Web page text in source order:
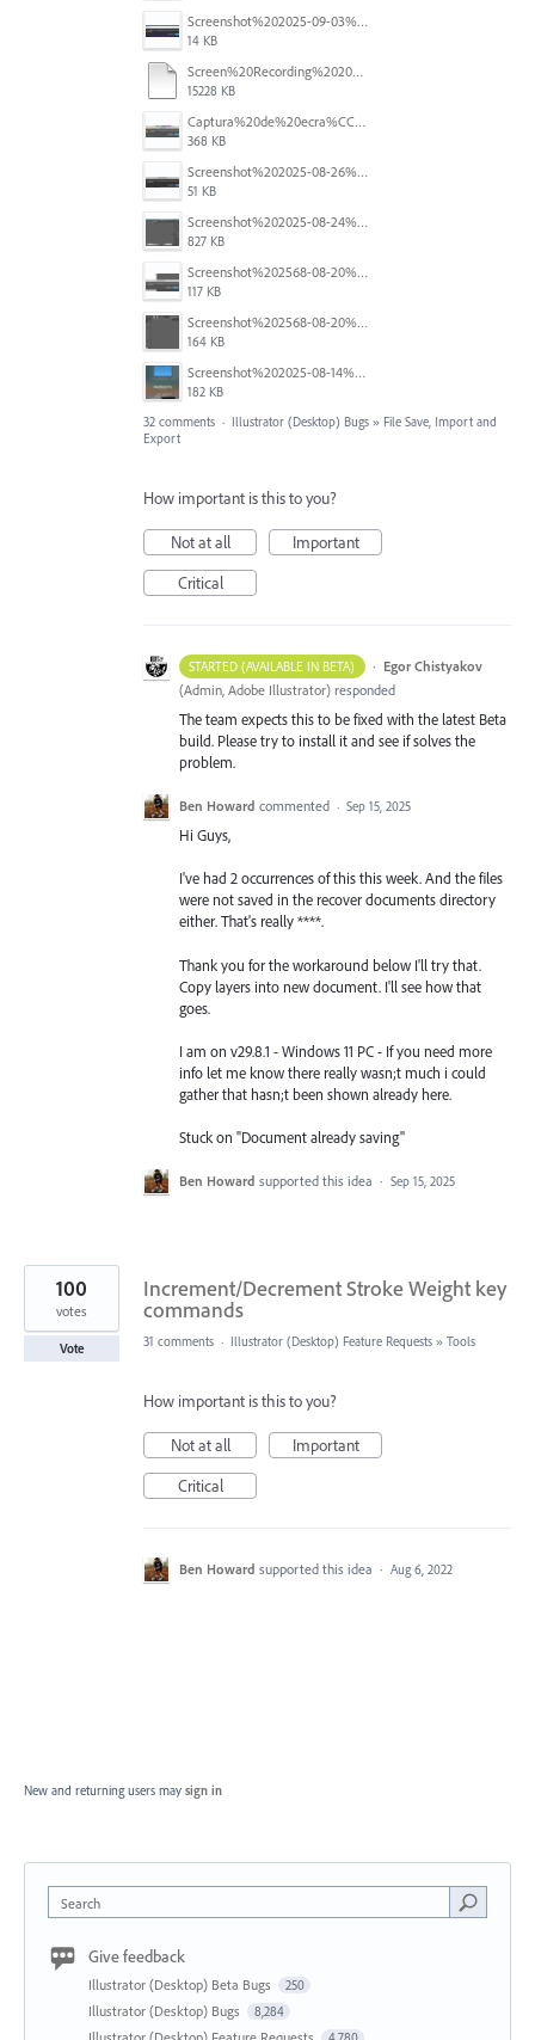
Screenshot%202025-09-03%20184110.png
14 KB
Screen%20Recording%202025-08-29%20at%2014.46.11.mov
15228 KB
Captura%20de%20ecra%CC%83%202025-08-28%2C%20a%CC%80s%2011.09.33.png
368 KB
Screenshot%202025-08-26%20at%204.44.48%E2%80%AFPM.png
51 KB
Screenshot%202025-08-24%20at%2000.26.43.png
827 KB
Screenshot%202568-08-20%20at%2011.25.20.png
117 KB
Screenshot%202568-08-20%20at%2011.24.55.png
164 KB
Screenshot%202025-08-14%20at%204.16.26%E2%80%AFPM.png
182 KB
32 comments · Illustrator (Desktop) Bugs » File Save, Import and
Export
How important is this to you?
Not at all
Important
Critical
STARTED (AVAILABLE IN BETA) · Egor Chistyakov
(Admin, Adobe Illustrator) responded
The team expects this to be fixed with the latest Beta
build. Please try to install it and see if solves the
problem.
Ben Howard commented · Sep 15, 2025
Hi Guys,
I've had 2 occurrences of this this week. And the files
were not saved in the recover documents directory
either. That's really ****.
Thank you for the workaround below I'll try that.
Copy layers into new document. I'll see how that
goes.
I am on v29.8.1 - Windows 11 PC - If you need more
info let me know there really wasn;t much i could
gather that hasn;t been shown already here.
Stuck on "Document already saving"
Ben Howard supported this idea · Sep 15, 2025
Increment/Decrement Stroke Weight key
commands
100
votes
Vote 31 comments · Illustrator (Desktop) Feature Requests » Tools
How important is this to you?
Not at all
Important
Critical
Ben Howard supported this idea · Aug 6, 2022
New and returning users may sign in
Search
Give feedback
Illustrator (Desktop) Beta Bugs 250
Illustrator (Desktop) Bugs 8,284